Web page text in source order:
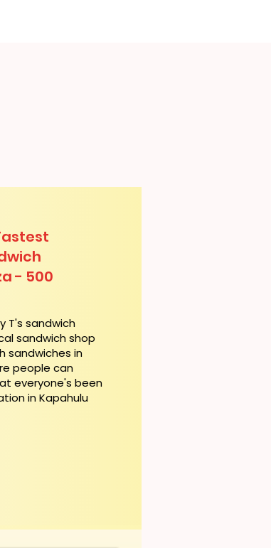
- 500
T's sandwich
sandwich shop
sandwiches in
people can
everyone's been
in Kapahulu